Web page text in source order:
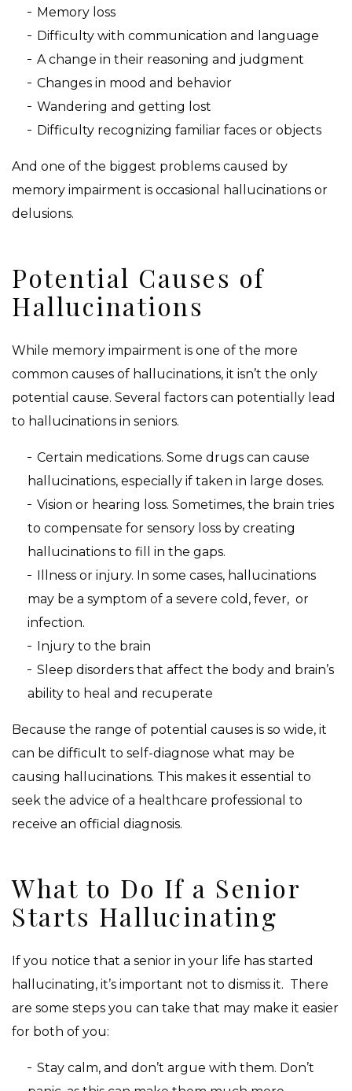
Memory loss
Difficulty with communication and language
A change in their reasoning and judgment
Changes in mood and behavior
Wandering and getting lost
Difficulty recognizing familiar faces or objects
And one of the biggest problems caused by
memory impairment is occasional hallucinations or
delusions.
Potential Causes of
Hallucinations
While memory impairment is one of the more
common causes of hallucinations, it isn’t the only
potential cause. Several factors can potentially lead
to hallucinations in seniors.
Certain medications. Some drugs can cause
hallucinations, especially if taken in large doses.
Vision or hearing loss. Sometimes, the brain tries
to compensate for sensory loss by creating
hallucinations to fill in the gaps.
Illness or injury. In some cases, hallucinations
may be a symptom of a severe cold, fever, or
infection.
Injury to the brain
Sleep disorders that affect the body and brain’s
ability to heal and recuperate
Because the range of potential causes is so wide, it
can be difficult to self-diagnose what may be
causing hallucinations. This makes it essential to
seek the advice of a healthcare professional to
receive an official diagnosis.
What to Do If a Senior
Starts Hallucinating
If you notice that a senior in your life has started
hallucinating, it’s important not to dismiss it. There
are some steps you can take that may make it easier
for both of you:
Stay calm, and don’t argue with them. Don’t